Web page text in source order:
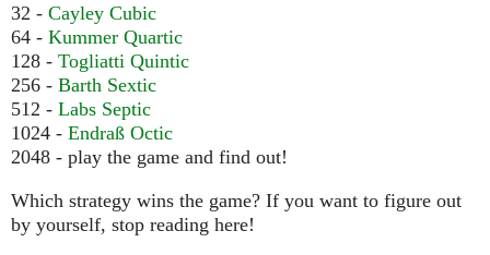
32 - Cayley Cubic
64 - Kummer Quartic
128 - Togliatti Quintic
256 - Barth Sextic
512 - Labs Septic
1024 - Endraß Octic
2048 - play the game and find out!
Which strategy wins the game? If you want to figure out
by yourself, stop reading here!